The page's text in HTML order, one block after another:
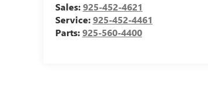
Sales:925-452-4621
Service:925-452-4461
Parts:925-560-4400